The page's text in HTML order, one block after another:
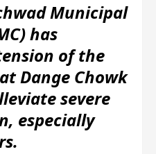
Municipal
has
of the
Dange Chowk
severe
especially